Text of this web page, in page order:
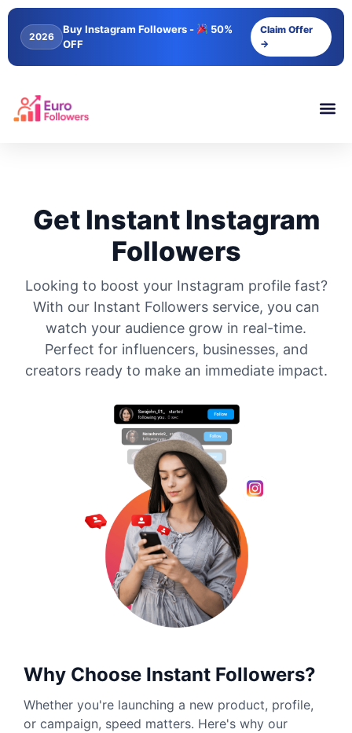
2026
Buy Instagram Followers -
50%
OFF
Claim Offer
→
Get Instant Instagram
Followers
Looking to boost your Instagram profile fast?
With our Instant Followers service, you can
watch your audience grow in real-time.
Perfect for influencers, businesses, and
creators ready to make an immediate impact.
Why Choose Instant Followers?
Whether you're launching a new product, profile,
or campaign, speed matters. Here's why our